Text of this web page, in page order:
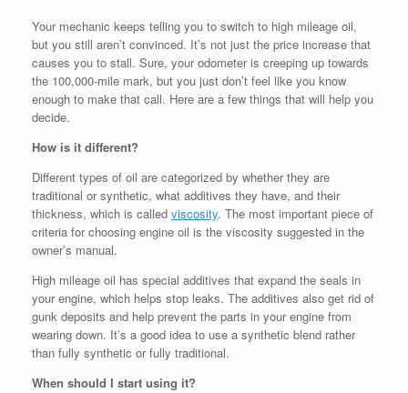
Your mechanic keeps telling you to switch to high mileage oil,
but you still aren’t convinced. It’s not just the price increase that
causes you to stall. Sure, your odometer is creeping up towards
the 100,000-mile mark, but you just don’t feel like you know
enough to make that call. Here are a few things that will help you
decide.
How is it different?
Different types of oil are categorized by whether they are
traditional or synthetic, what additives they have, and their
thickness, which is called viscosity. The most important piece of
criteria for choosing engine oil is the viscosity suggested in the
owner’s manual.
High mileage oil has special additives that expand the seals in
your engine, which helps stop leaks. The additives also get rid of
gunk deposits and help prevent the parts in your engine from
wearing down. It’s a good idea to use a synthetic blend rather
than fully synthetic or fully traditional.
When should I start using it?